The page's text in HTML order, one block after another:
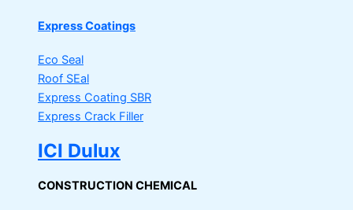
Express Coatings
Eco Seal
Roof SEal
Express Coating SBR
Express Crack Filler
ICI Dulux
CONSTRUCTION CHEMICAL